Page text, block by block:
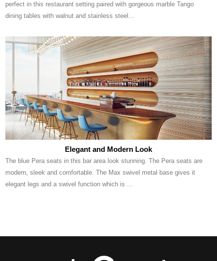
perfect in this restaurant setting paired with gorgeous marble Tango
dining tables with walnut and stainless steel...
Elegant and Modern Look
The blue Pera seats in this bar area look stunning. The Pera seats are
modern, sleek and comfortable. The Max swivel metal base gives it
elegant legs and a swivel function which is ...